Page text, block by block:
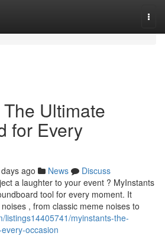
Ultimate
for Every
ago News
Discuss
a laughter to your event ? MyInstants
tool for every moment. It
, from classic meme noises to
listings14405741/myinstants-the-
occasion